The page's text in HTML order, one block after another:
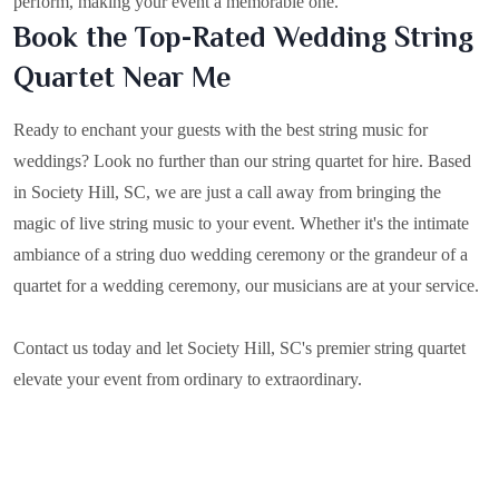
Book the Top-Rated Wedding String
Quartet Near Me
Ready to enchant your guests with the best string music for
weddings? Look no further than our string quartet for hire. Based
in Society Hill, SC, we are just a call away from bringing the
magic of live string music to your event. Whether it's the intimate
ambiance of a string duo wedding ceremony or the grandeur of a
quartet for a wedding ceremony, our musicians are at your service.
Contact us today and let Society Hill, SC's premier string quartet
elevate your event from ordinary to extraordinary.